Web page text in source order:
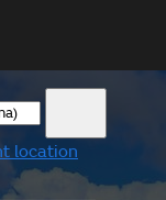
location